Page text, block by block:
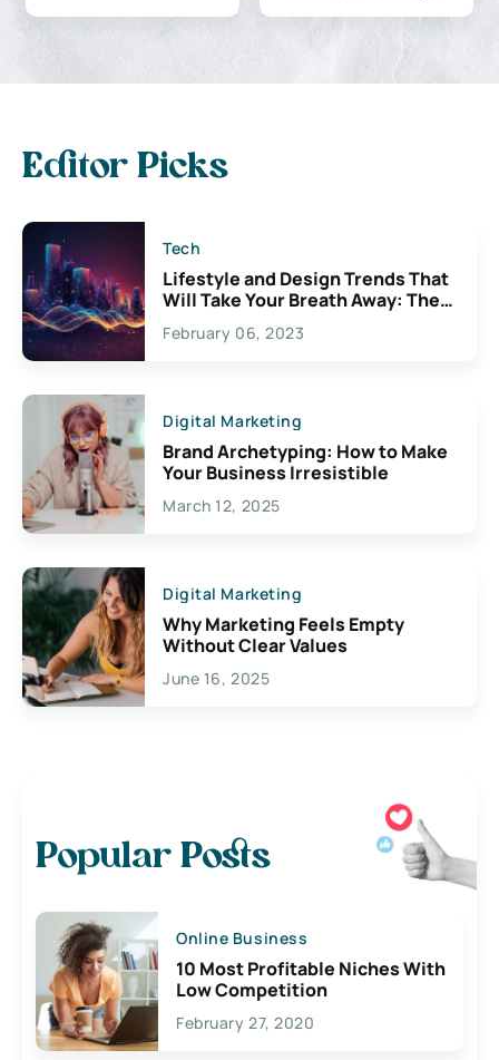
Editor Picks
Tech
Lifestyle and Design Trends That
Will Take Your Breath Away: The
Exciting Possibilities For
Creativity
February 06, 2023
Digital Marketing
Brand Archetyping: How to Make
Your Business Irresistible
March 12, 2025
Digital Marketing
Why Marketing Feels Empty
Without Clear Values
June 16, 2025
Popular Posts
Online Business
10 Most Profitable Niches With
Low Competition
February 27, 2020